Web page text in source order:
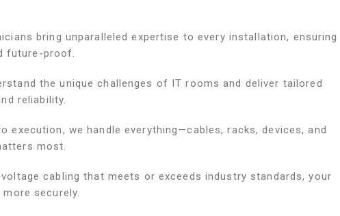
bring unparalleled expertise to every installation, ensuring
future-proof.
the unique challenges of IT rooms and deliver tailored
reliability.
execution, we handle everything—cables, racks, devices, and
most.
cabling that meets or exceeds industry standards, your
securely.